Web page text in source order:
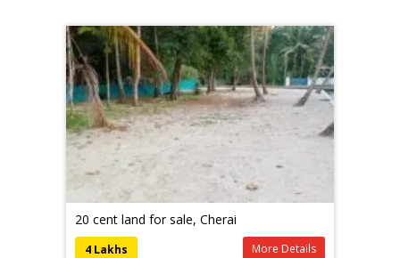
20 cent land for sale, Cherai
More Details
4 Lakhs